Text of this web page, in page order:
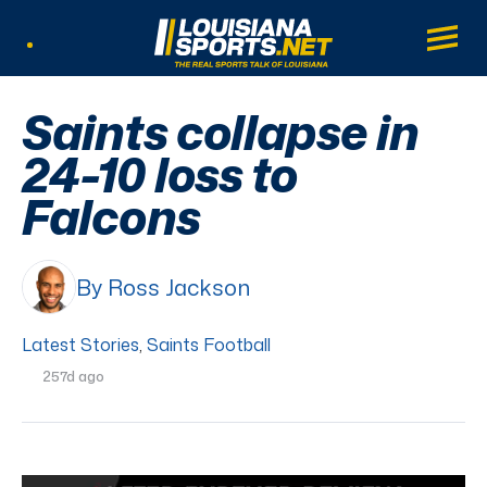
LouisianaSports.net: The Real Sports
Main
Saints collapse in
24-10 loss to
Falcons
By Ross Jackson
Latest Stories, Saints Football
257d ago